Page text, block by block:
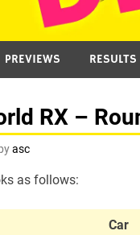
PREVIEWS RESULTS
RX –
asc
as follows:
Car